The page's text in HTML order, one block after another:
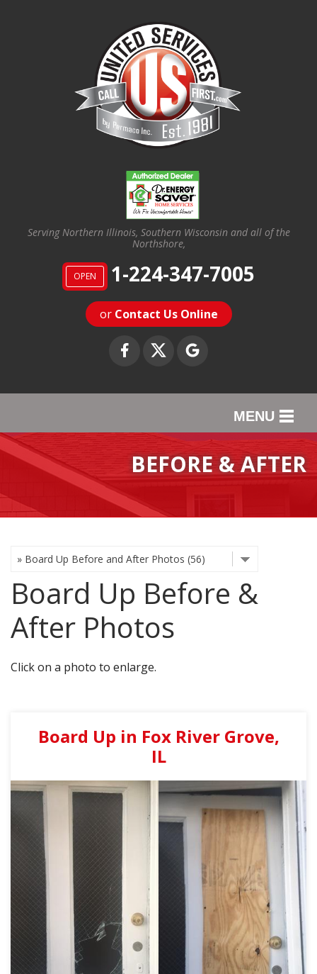
Serving Northern Illinois, Southern Wisconsin and all of the
Northshore,
OPEN 1-224-347-7005
or Contact Us Online
MENU
SERVICES
OUR WORK
ABOUT US
CONTACT US
AGENTS CORNER
BEFORE & AFTER
Board Up Before &
After Photos
Click on a photo to enlarge.
Board Up in Fox River Grove,
IL